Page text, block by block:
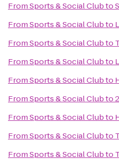
FromSports & Social Clubto
FromSports & Social Clubto
FromSports & Social Clubto
FromSports & Social Clubto
FromSports & Social Clubto
FromSports & Social Clubto
FromSports & Social Clubto
FromSports & Social Clubto
FromSports & Social Clubto